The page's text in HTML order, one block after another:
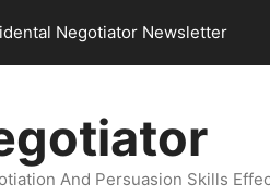
Negotiator Newsletter
And Persuasion Skills